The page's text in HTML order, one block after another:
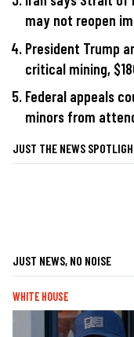
may not reopen
President Trump
critical mining,
Federal appeals
minors from
JUST THE NEWS
JUST NEWS, NO NOISE
WHITE HOUSE